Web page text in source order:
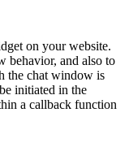
on your website.
behavior, and also to
the chat window is
initiated in the
a callback function